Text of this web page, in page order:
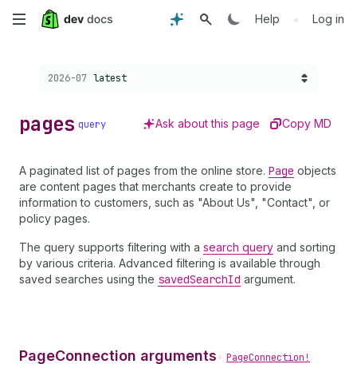
Skip
Help • Log in
Choose a version:
2026-07 latest
pages query Ask about this page Copy MD
A paginated list of pages from the online store. Page objects
are content pages that merchants create to provide
information to customers, such as "About Us", "Contact", or
policy pages.
The query supports filtering with a search query and sorting
by various criteria. Advanced filtering is available through
saved searches using the savedSearchId argument.
PageConnection arguments• PageConnection!